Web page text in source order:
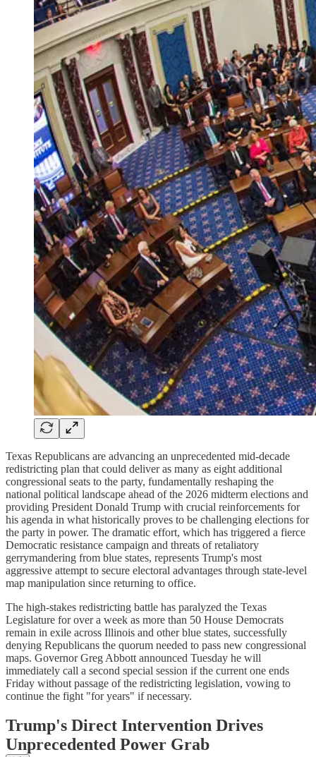
Texas Republicans are advancing an unprecedented mid-decade
redistricting plan that could deliver as many as eight additional
congressional seats to the party, fundamentally reshaping the
national political landscape ahead of the 2026 midterm elections and
providing President Donald Trump with crucial reinforcements for
his agenda in what historically proves to be challenging elections for
the party in power. The dramatic effort, which has triggered a fierce
Democratic resistance campaign and threats of retaliatory
gerrymandering from blue states, represents Trump's most
aggressive attempt to secure electoral advantages through state-level
map manipulation since returning to office.
The high-stakes redistricting battle has paralyzed the Texas
Legislature for over a week as more than 50 House Democrats
remain in exile across Illinois and other blue states, successfully
denying Republicans the quorum needed to pass new congressional
maps. Governor Greg Abbott announced Tuesday he will
immediately call a second special session if the current one ends
Friday without passage of the redistricting legislation, vowing to
continue the fight "for years" if necessary.
Trump's Direct Intervention Drives
Unprecedented Power Grab